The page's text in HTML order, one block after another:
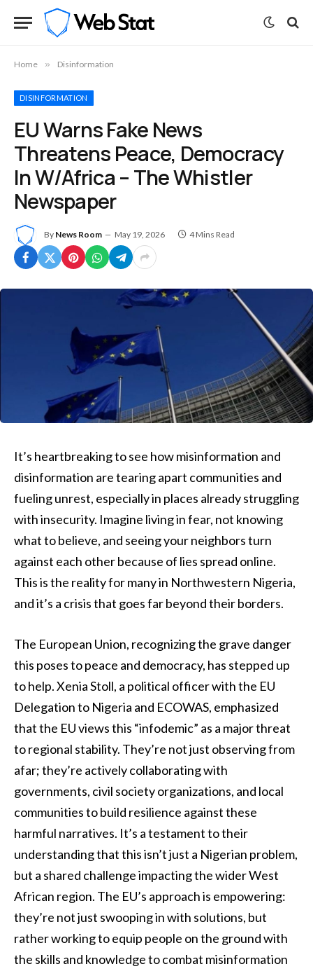
Home » Disinformation
DISINFORMATION
EU Warns Fake News
Threatens Peace, Democracy
In W/Africa – The Whistler
Newspaper
By News Room May 19, 2026 4 Mins Read
It’s heartbreaking to see how misinformation and
disinformation are tearing apart communities and
fueling unrest, especially in places already struggling
with insecurity. Imagine living in fear, not knowing
what to believe, and seeing your neighbors turn
against each other because of lies spread online.
This is the reality for many in Northwestern Nigeria,
and it’s a crisis that goes far beyond their borders.
The European Union, recognizing the grave danger
this poses to peace and democracy, has stepped up
to help. Xenia Stoll, a political officer with the EU
Delegation to Nigeria and ECOWAS, emphasized
that the EU views this “infodemic” as a major threat
to regional stability. They’re not just observing from
afar; they’re actively collaborating with
governments, civil society organizations, and local
communities to build resilience against these
harmful narratives. It’s a testament to their
understanding that this isn’t just a Nigerian problem,
but a shared challenge impacting the wider West
African region. The EU’s approach is empowering:
they’re not just swooping in with solutions, but
rather working to equip people on the ground with
the skills and knowledge to combat misinformation